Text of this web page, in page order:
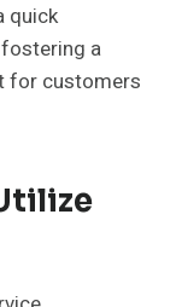
quick
a
for customers